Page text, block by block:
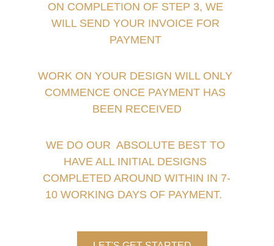
ON COMPLETION OF STEP 3, WE
WILL SEND YOUR INVOICE FOR
PAYMENT
WORK ON YOUR DESIGN WILL ONLY
COMMENCE ONCE PAYMENT HAS
BEEN RECEIVED
WE DO OUR  ABSOLUTE BEST TO
HAVE ALL INITIAL DESIGNS
COMPLETED AROUND WITHIN IN 7-
10 WORKING DAYS OF PAYMENT.